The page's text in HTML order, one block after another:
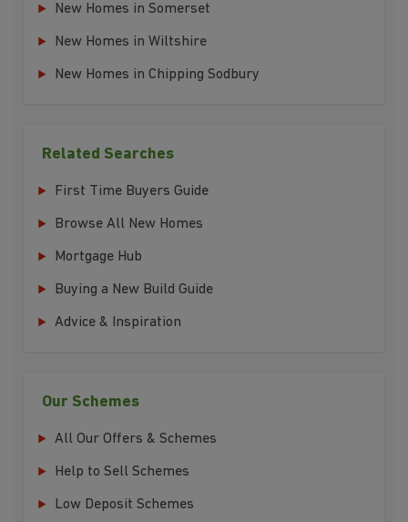
New Homes in Somerset
New Homes in Wiltshire
New Homes in Chipping Sodbury
Related Searches
First Time Buyers Guide
Browse All New Homes
Mortgage Hub
Buying a New Build Guide
Advice & Inspiration
Our Schemes
All Our Offers & Schemes
Help to Sell Schemes
Low Deposit Schemes